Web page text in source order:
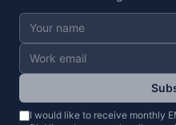
I would like to receive monthly